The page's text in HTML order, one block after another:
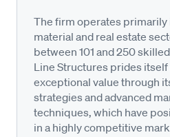
The firm operates
material and real estate
between 101 and 250
Line Structures prides
exceptional value through
strategies and advanced
techniques, which have
in a highly competitive